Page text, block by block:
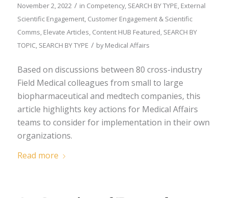
November 2, 2022 / in Competency, SEARCH BY TYPE, External
Scientific Engagement, Customer Engagement & Scientific
Comms, Elevate Articles, Content HUB Featured, SEARCH BY
TOPIC, SEARCH BY TYPE / byMedical Affairs
Based on discussions between 80 cross-industry
Field Medical colleagues from small to large
biopharmaceutical and medtech companies, this
article highlights key actions for Medical Affairs
teams to consider for implementation in their own
organizations.
Read more